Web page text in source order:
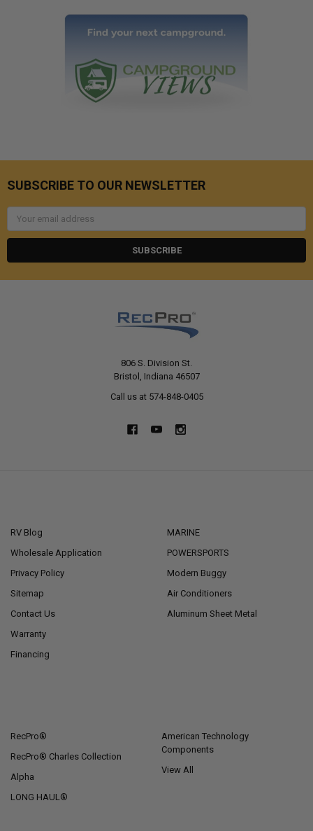
SUBSCRIBE TO OUR NEWSLETTER
Email
806 S. Division St.
Bristol, Indiana 46507
Call us at 574-848-0405
RV Blog
Wholesale Application
Privacy Policy
Sitemap
Contact Us
Warranty
Financing
MARINE
POWERSPORTS
Modern Buggy
Air Conditioners
Aluminum Sheet Metal
RecPro®
RecPro® Charles Collection
Alpha
LONG HAUL®
American Technology
Components
View All